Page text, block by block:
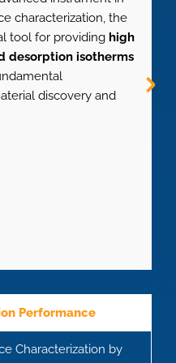
characterization, the
tool for providing high
desorption isotherms
discovery and
Performance
Characterization by